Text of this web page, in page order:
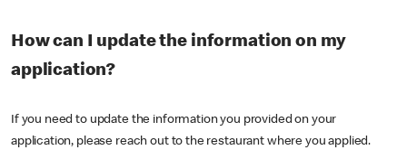
How can I update the information on my
application?
If you need to update the information you provided on your
application, please reach out to the restaurant where you applied.